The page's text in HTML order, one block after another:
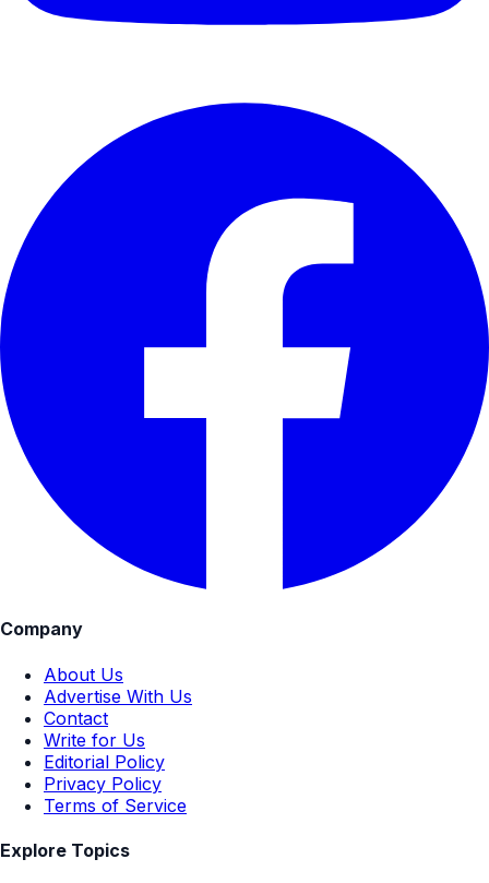
Company
About Us
Advertise With Us
Contact
Write for Us
Editorial Policy
Privacy Policy
Terms of Service
Explore Topics